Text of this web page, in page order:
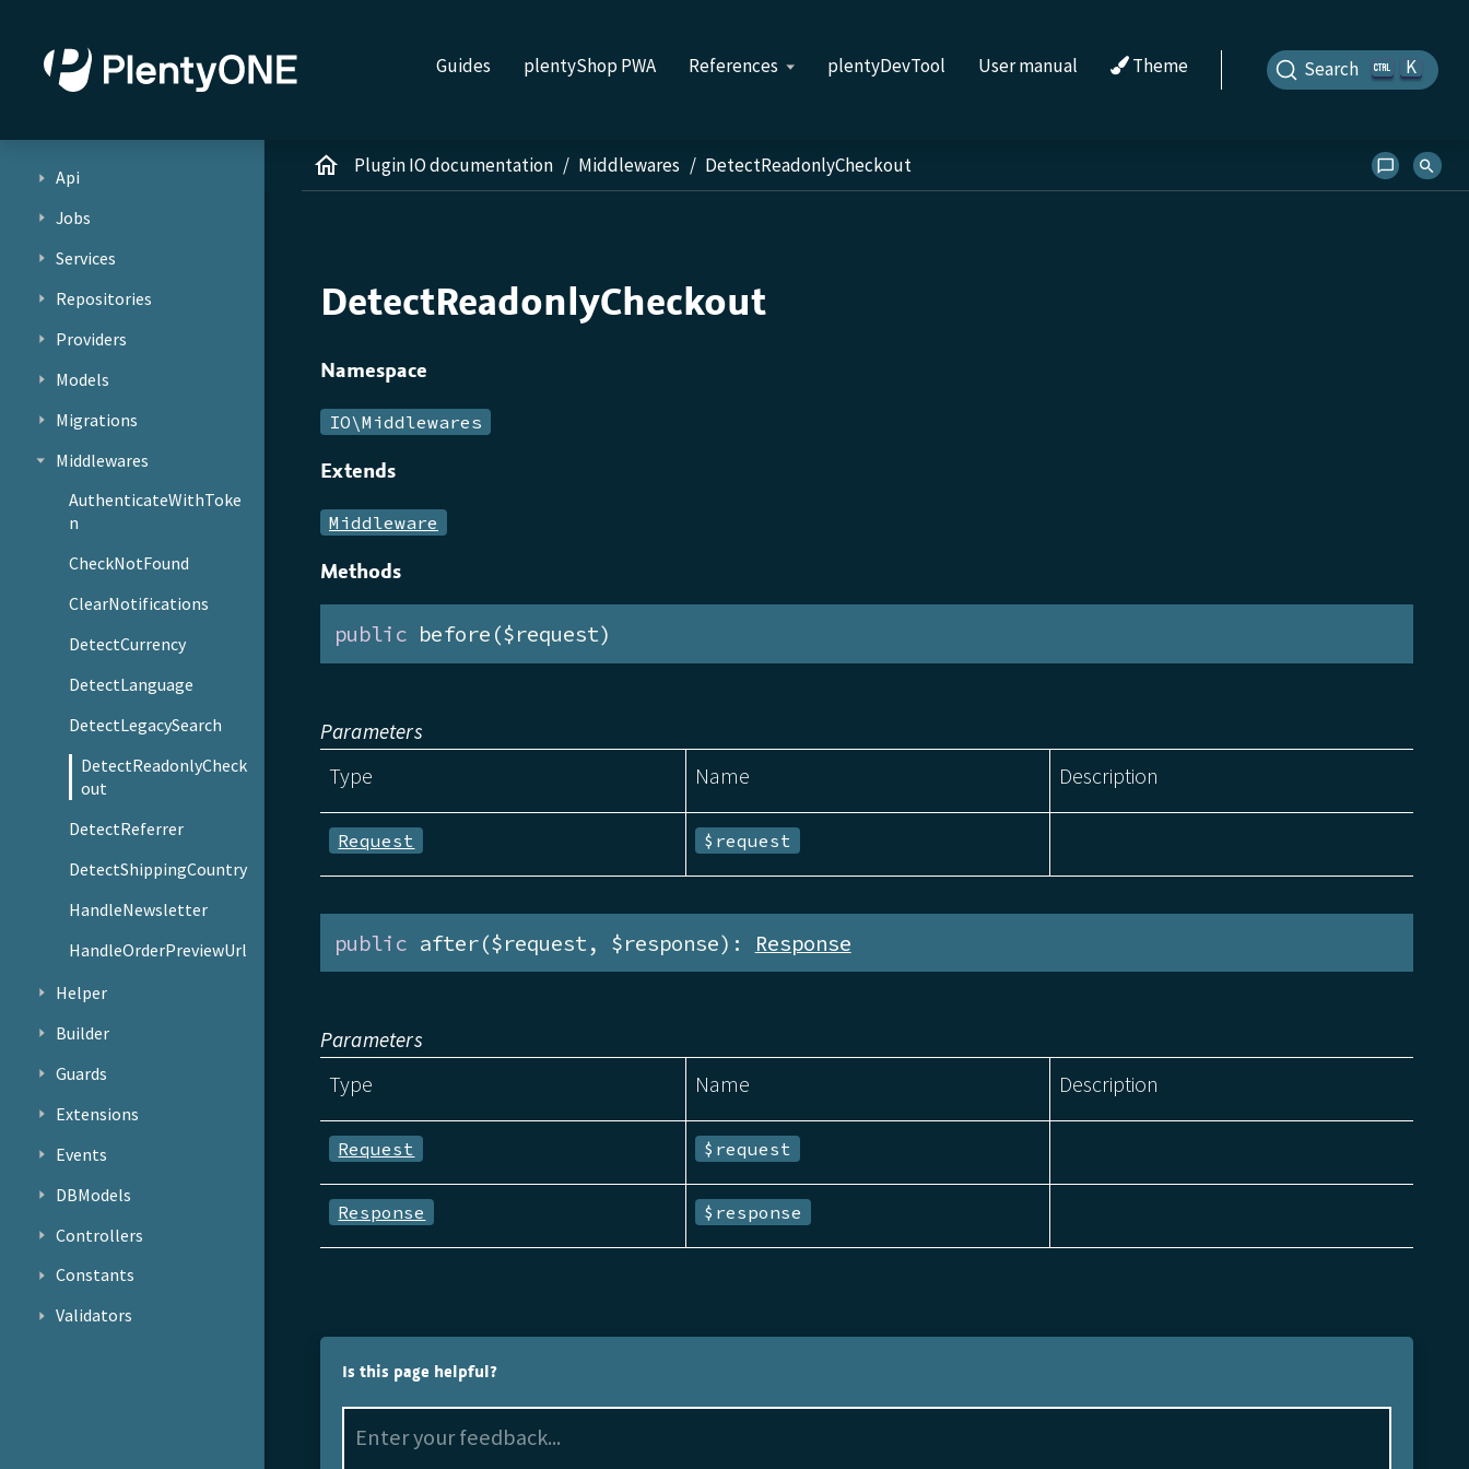
Guides plentyShop PWA References plentyDevTool User manual Theme Search K
Api
Jobs
Services
Repositories
Providers
Models
Migrations
Middlewares
AuthenticateWithToke
n
CheckNotFound
ClearNotifications
DetectCurrency
DetectLanguage
DetectLegacySearch
DetectReadonlyCheck
out
DetectReferrer
DetectShippingCountry
HandleNewsletter
HandleOrderPreviewUrl
Helper
Builder
Guards
Extensions
Events
DBModels
Controllers
Constants
Validators
Plugin IO documentation Middlewares DetectReadonlyCheckout
DetectReadonlyCheckout
Namespace
IO\Middlewares
Extends
Middleware
Methods
public before($request)
Parameters
Type Name Description
Request $request
public after($request, $response): Response
Parameters
Type Name Description
Request $request
Response $response
Is this page helpful?